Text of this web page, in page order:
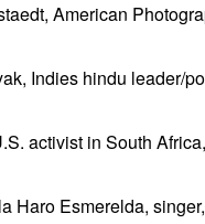
American
Indies hindu leader/
activist in South
Haro Esmerelda,